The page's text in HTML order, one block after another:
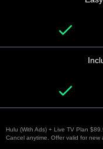
Hulu (With Ads) + Live TV Plan
Cancel anytime. Offer valid for new